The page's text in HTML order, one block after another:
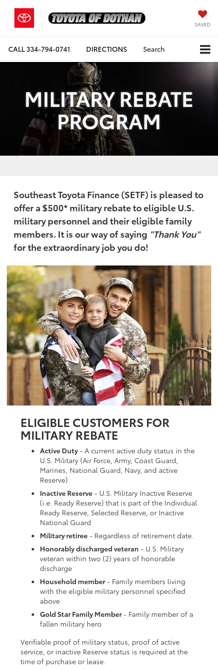
SAVED
CALL334-794-0741 DIRECTIONS Search
MILITARY REBATE
PROGRAM
Southeast Toyota Finance (SETF) is pleased to
offer a$500* military rebate to eligible U.S.
military personnel and their eligible family
members. It is our way of saying "Thank You"
for the extraordinary job you do!
ELIGIBLE CUSTOMERS FOR
MILITARY REBATE
Active Duty- A current active duty status in the
U.S. Military (Air Force, Army, Coast Guard,
Marines, National Guard, Navy, and active
Reserve)
Inactive Reserve - U.S. Military Inactive Reserve
(i.e. Ready Reserve) that is part of the Individual
Ready Reserve, Selected Reserve, or Inactive
National Guard
Military retiree - Regardless of retirement date.
Honorably discharged veteran - U.S. Military
veteran within two (2) years of honorable
discharge
Household member- Family members living
with the eligible military personnel specified
above
Gold Star Family Member- Family member of a
fallen military hero
Verifiable proof of military status, proof of active
service, or inactive Reserve status is required at the
time of purchase or lease.